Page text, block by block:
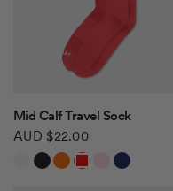
QUICK VIEW
Mid Calf Travel Sock
AUD $22.00
White
BlackOrange
Red Light PinkNavy